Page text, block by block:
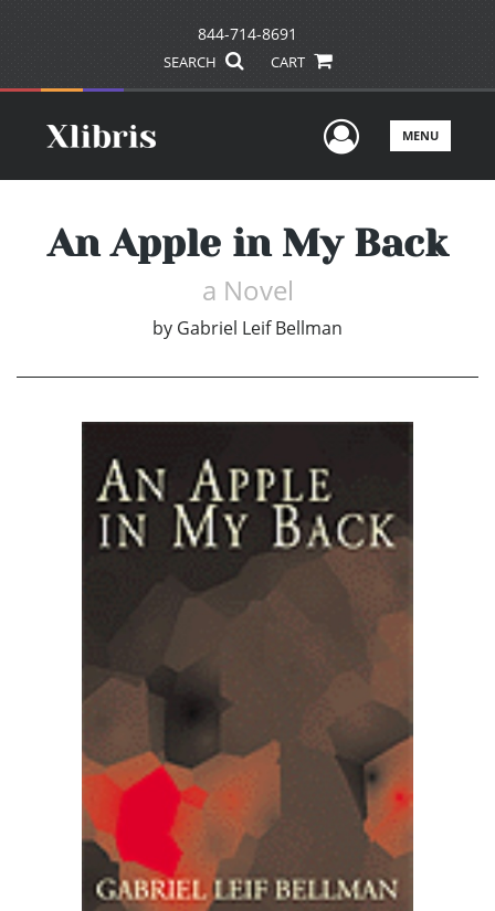
844-714-8691
SEARCH CART
UserMENU
An Apple in My Back
a Novel
by Gabriel Leif Bellman